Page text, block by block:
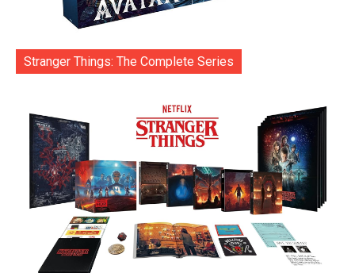
Stranger Things: The Complete Series